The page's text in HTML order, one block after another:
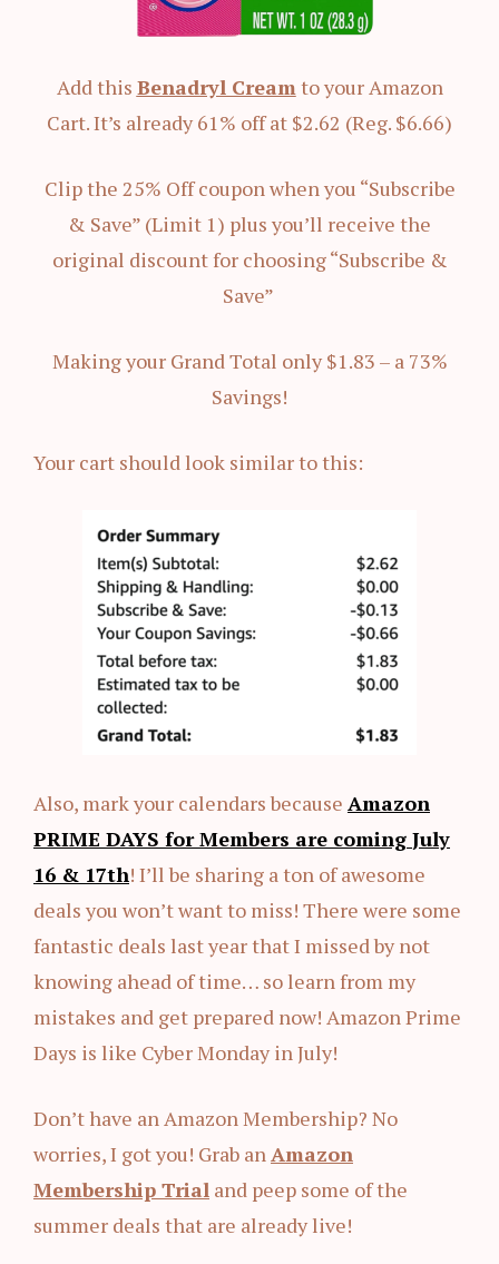
Add this Benadryl Cream to your Amazon
Cart. It’s already 61% off at $2.62 (Reg. $6.66)
Clip the 25% Off coupon when you “Subscribe
& Save” (Limit 1) plus you’ll receive the
original discount for choosing “Subscribe &
Save”
Making your Grand Total only $1.83 – a 73%
Savings!
Your cart should look similar to this:
Also, mark your calendars because Amazon
PRIME DAYS for Members are coming July
16 & 17th! I’ll be sharing a ton of awesome
deals you won’t want to miss! There were some
fantastic deals last year that I missed by not
knowing ahead of time… so learn from my
mistakes and get prepared now! Amazon Prime
Days is like Cyber Monday in July!
Don’t have an Amazon Membership? No
worries, I got you! Grab an Amazon
Membership Trial and peep some of the
summer deals that are already live!